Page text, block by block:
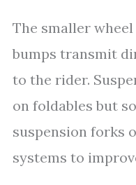
The smaller
bumps transmit
to the rider.
on foldables but
suspension forks
systems to